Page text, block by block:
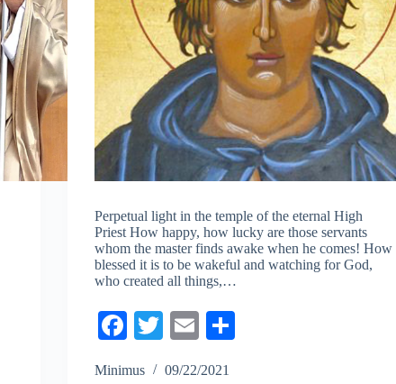
Perpetual light in the temple of the eternal High
Priest How happy, how lucky are those servants
whom the master finds awake when he comes! How
blessed it is to be wakeful and watching for God,
who created all things,…
Fa T
E
Minimus 09/22/2021